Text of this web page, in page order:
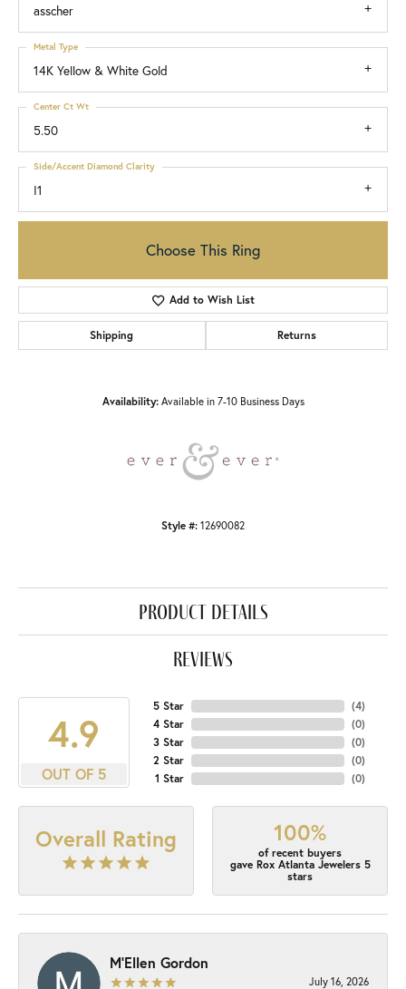
asscher
14K Yellow & White Gold
Metal Type
5.50
Center Ct Wt
I1
Side/Accent Diamond Clarity
Choose This Ring
Add to Wish List
Shipping Returns
Availability: Available in 7-10 Business Days
Style #: 12690082
product details
reviews
4.9
OUT OF 5
5 Star
4 Star
3 Star
2 Star
1 Star
(4)
(0)
(0)
(0)
(0)
Overall Rating 100%
of recent buyers
gave Rox Atlanta Jewelers 5
stars
M'Ellen Gordon
July 16, 2026